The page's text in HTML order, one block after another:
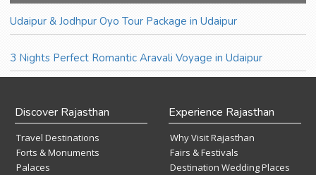
Udaipur & Jodhpur Oyo Tour Package in Udaipur
3 Nights Perfect Romantic Aravali Voyage in Udaipur
Discover Rajasthan
Travel Destinations
Forts & Monuments
Palaces
Experience Rajasthan
Why Visit Rajasthan
Fairs & Festivals
Destination Wedding Places